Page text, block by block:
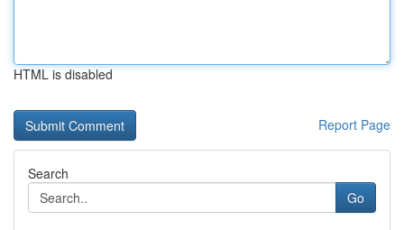
HTML is disabled
Report Page
Search
Go